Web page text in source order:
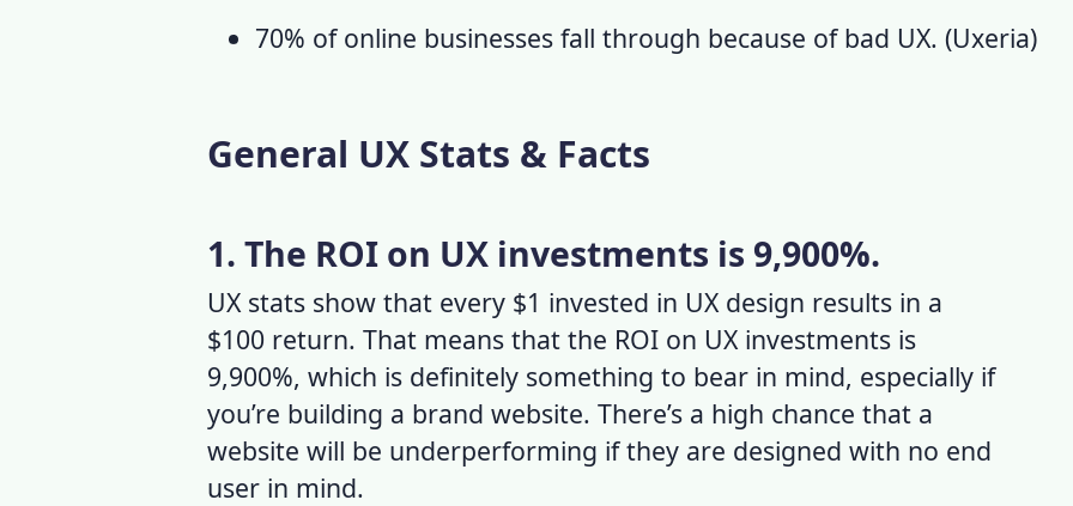
70% of online businesses fall through because of bad UX. (Uxeria)
General UX Stats & Facts
1. The ROI on UX investments is 9,900%.
UX stats show that every $1 invested in UX design results in a
$100 return. That means that the ROI on UX investments is
9,900%, which is definitely something to bear in mind, especially if
you’re building a brand website. There’s a high chance that a
website will be underperforming if they are designed with no end
user in mind.